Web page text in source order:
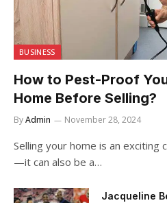
BUSINESS
How to Pest-Proof
Home Before Selling?
ByAdmin November 28, 2024
Selling your home is an exciting
—it can also be a…
Jacqueline